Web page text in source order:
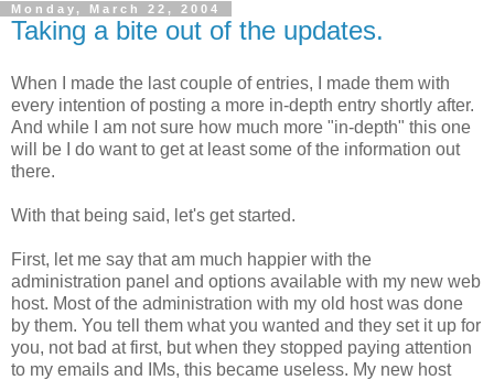
Monday, March 22, 2004
Taking a bite out of the updates.
When I made the last couple of entries, I made them with
every intention of posting a more in-depth entry shortly after.
And while I am not sure how much more "in-depth" this one
will be I do want to get at least some of the information out
there.
With that being said, let's get started.
First, let me say that am much happier with the
administration panel and options available with my new web
host. Most of the administration with my old host was done
by them. You tell them what you wanted and they set it up for
you, not bad at first, but when they stopped paying attention
to my emails and IMs, this became useless. My new host